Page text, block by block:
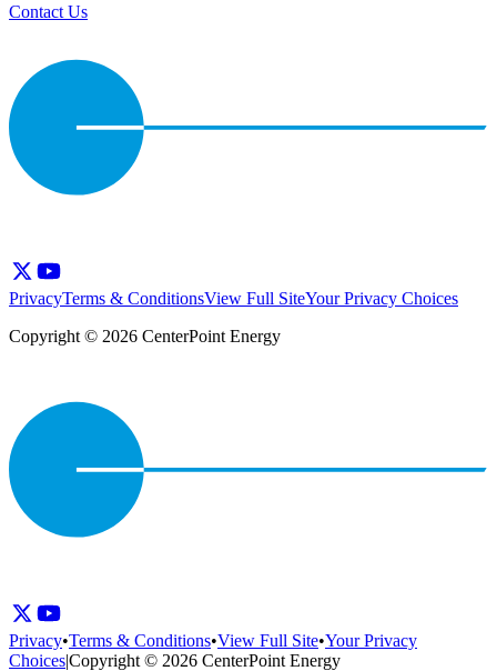
Contact Us
PrivacyTerms & ConditionsView Full SiteYour Privacy Choices
Copyright © 2026 CenterPoint Energy
Privacy•Terms & Conditions•View Full Site•Your Privacy
Choices|Copyright © 2026 CenterPoint Energy